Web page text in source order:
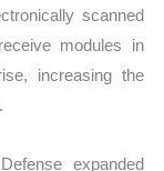
scanned
modules in
increasing the
expanded